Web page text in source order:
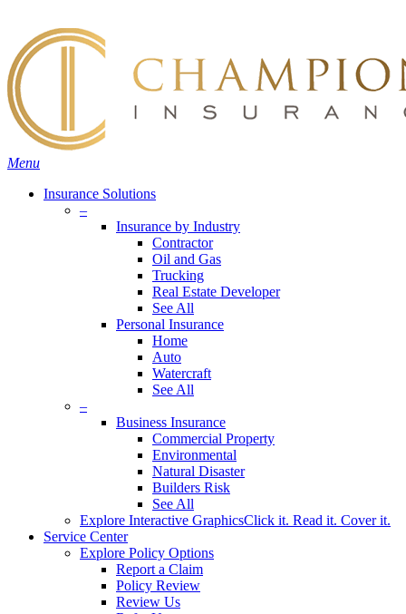
main
content
Menu
Insurance Solutions
–
Insurance by Industry
Contractor
Oil and Gas
Trucking
Real Estate Developer
See All
Personal Insurance
Home
Auto
Watercraft
See All
–
Business Insurance
Commercial Property
Environmental
Natural Disaster
Builders Risk
See All
Explore Interactive GraphicsClick it. Read it. Cover it.
Service Center
Explore Policy Options
Report a Claim
Policy Review
Review Us